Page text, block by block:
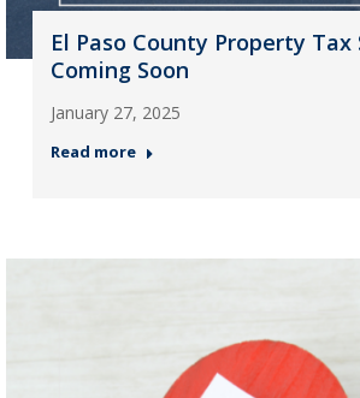
El Paso County Property
Coming Soon
January 27, 2025
Read more